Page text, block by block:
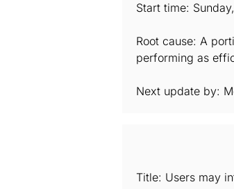
Start time:
Root cause: A
performing as
Next update by:
Title: Users may